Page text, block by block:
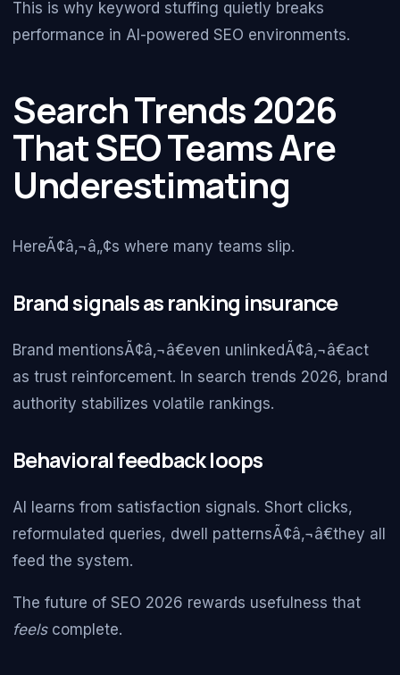
This is why keyword stuffing quietly breaks
performance in AI-powered SEO environments.
Search Trends 2026
That SEO Teams Are
Underestimating
HereÃ¢â‚¬â„¢s where many teams slip.
Brand signals as ranking insurance
Brand mentionsÃ¢â‚¬â€even unlinkedÃ¢â‚¬â€act
as trust reinforcement. In search trends 2026, brand
authority stabilizes volatile rankings.
Behavioral feedback loops
AI learns from satisfaction signals. Short clicks,
reformulated queries, dwell patternsÃ¢â‚¬â€they all
feed the system.
The future of SEO 2026 rewards usefulness that
feelscomplete.